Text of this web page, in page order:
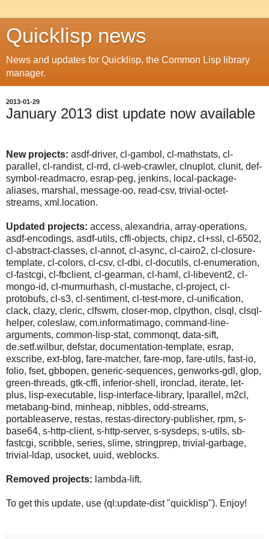
Quicklisp news
News and updates for Quicklisp, the Common Lisp library
manager.
2013-01-29
January 2013 dist update now available
New projects: asdf-driver, cl-gambol, cl-mathstats, cl-
parallel, cl-randist, cl-rrd, cl-web-crawler, clnuplot, clunit, def-
symbol-readmacro, esrap-peg, jenkins, local-package-
aliases, marshal, message-oo, read-csv, trivial-octet-
streams, xml.location.
Updated projects: access, alexandria, array-operations,
asdf-encodings, asdf-utils, cffi-objects, chipz, cl+ssl, cl-6502,
cl-abstract-classes, cl-annot, cl-async, cl-cairo2, cl-closure-
template, cl-colors, cl-csv, cl-dbi, cl-docutils, cl-enumeration,
cl-fastcgi, cl-fbclient, cl-gearman, cl-haml, cl-libevent2, cl-
mongo-id, cl-murmurhash, cl-mustache, cl-project, cl-
protobufs, cl-s3, cl-sentiment, cl-test-more, cl-unification,
clack, clazy, cleric, clfswm, closer-mop, clpython, clsql, clsql-
helper, coleslaw, com.informatimago, command-line-
arguments, common-lisp-stat, commonqt, data-sift,
de.setf.wilbur, defstar, documentation-template, esrap,
exscribe, ext-blog, fare-matcher, fare-mop, fare-utils, fast-io,
folio, fset, gbbopen, generic-sequences, genworks-gdl, glop,
green-threads, gtk-cffi, inferior-shell, ironclad, iterate, let-
plus, lisp-executable, lisp-interface-library, lparallel, m2cl,
metabang-bind, minheap, nibbles, odd-streams,
portableaserve, restas, restas-directory-publisher, rpm, s-
base64, s-http-client, s-http-server, s-sysdeps, s-utils, sb-
fastcgi, scribble, series, slime, stringprep, trivial-garbage,
trivial-ldap, usocket, uuid, weblocks.
Removed projects: lambda-lift.
To get this update, use (ql:update-dist "quicklisp"). Enjoy!